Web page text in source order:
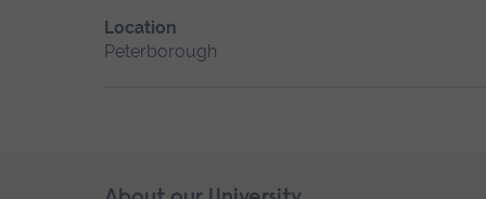
Location
Peterborough